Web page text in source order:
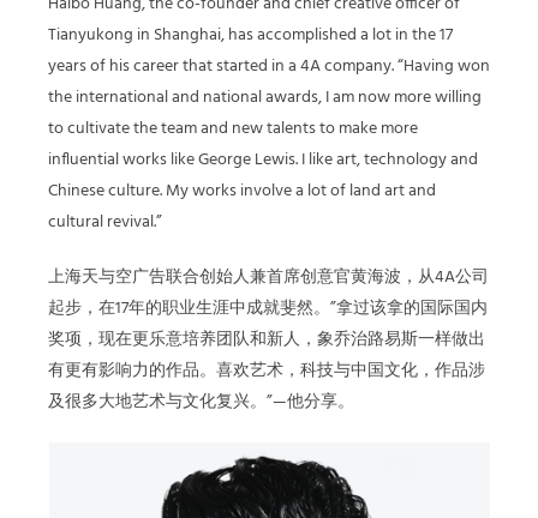
Tianyukong in Shanghai, has accomplished a lot in the 17
years of his career that started in a 4A company. “Having won
the international and national awards, I am now more willing
to cultivate the team and new talents to make more
influential works like George Lewis. I like art, technology and
Chinese culture. My works involve a lot of land art and
cultural revival.”
上海天与空广告联合创始人兼首席创意官黄海波，从4A公司
起步，在17年的职业生涯中成就斐然。”拿过该拿的国际国内
奖项，现在更乐意培养团队和新人，象乔治路易斯一样做出
有更有影响力的作品。喜欢艺术，科技与中国文化，作品涉
及很多大地艺术与文化复兴。”—他分享。